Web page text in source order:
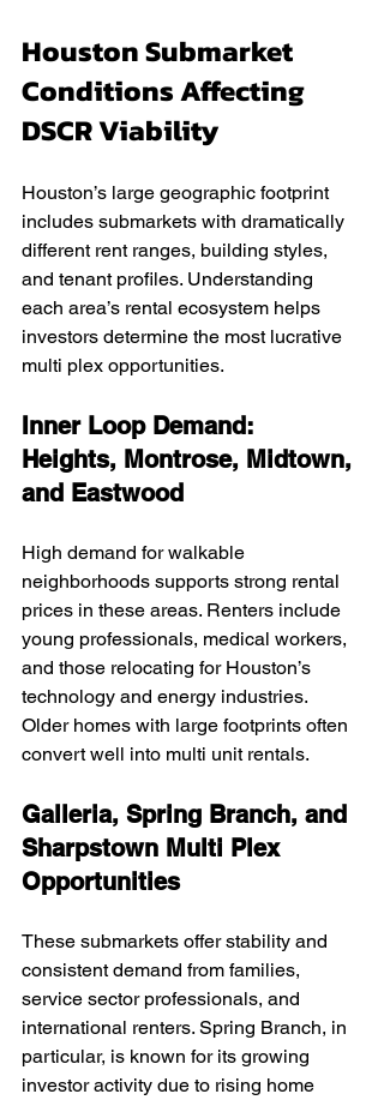
Houston Submarket
Conditions Affecting
DSCR Viability
Houston’s large geographic footprint
includes submarkets with dramatically
different rent ranges, building styles,
and tenant profiles. Understanding
each area’s rental ecosystem helps
investors determine the most lucrative
multi plex opportunities.
Inner Loop Demand:
Heights, Montrose, Midtown,
and Eastwood
High demand for walkable
neighborhoods supports strong rental
prices in these areas. Renters include
young professionals, medical workers,
and those relocating for Houston’s
technology and energy industries.
Older homes with large footprints often
convert well into multi unit rentals.
Galleria, Spring Branch, and
Sharpstown Multi Plex
Opportunities
These submarkets offer stability and
consistent demand from families,
service sector professionals, and
international renters. Spring Branch, in
particular, is known for its growing
investor activity due to rising home